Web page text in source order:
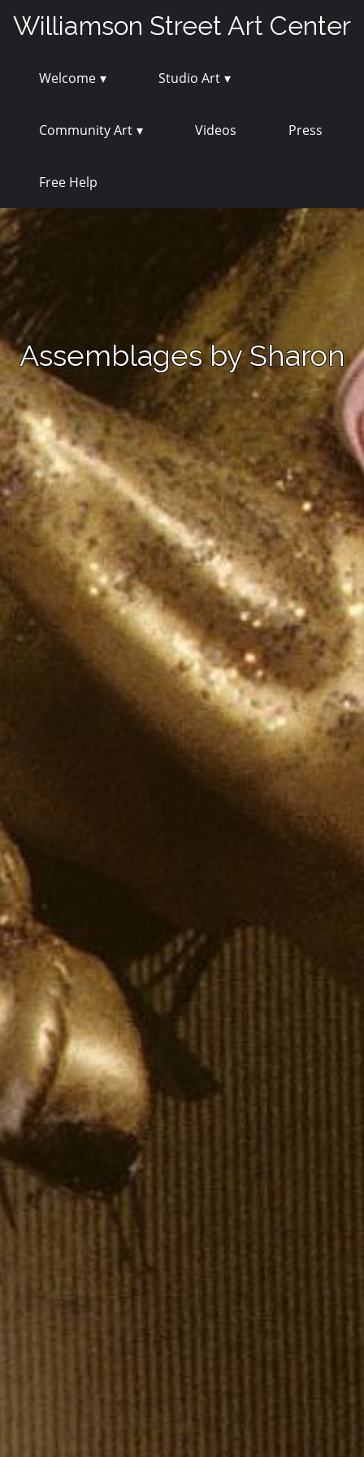
Williamson Street Art Center
Welcome Studio Art
Community Art Videos Press
Free Help
Assemblages by Sharon